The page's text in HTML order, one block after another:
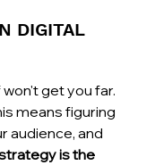
DIGITAL
get you far.
means figuring
audience, and
is the